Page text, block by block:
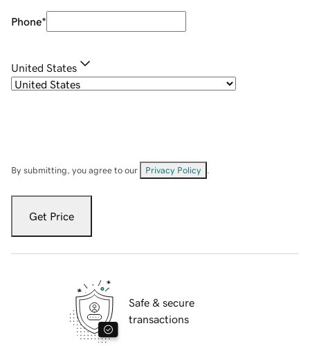
Phone*
United States
By submitting, you agree to our Privacy Policy
Get Price
Safe & secure
transactions